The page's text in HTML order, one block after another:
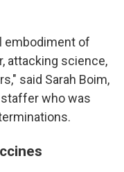
embodiment of
attacking science,
said Sarah Boim,
who was